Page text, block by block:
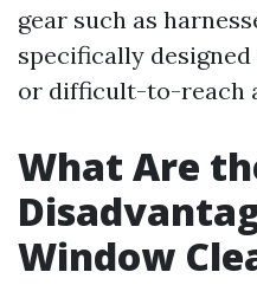
gear such as
specifically
or difficult-to-reach
What Are
Window